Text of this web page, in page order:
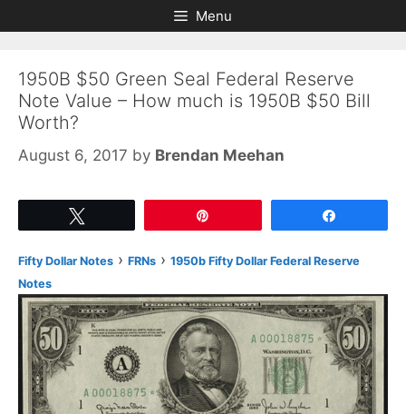
to
to
Menu
1950B $50 Green Seal Federal Reserve
Note Value – How much is 1950B $50 Bill
Worth?
August 6, 2017 by Brendan Meehan
Fifty Dollar Notes › FRNs › 1950b Fifty Dollar Federal Reserve
Notes